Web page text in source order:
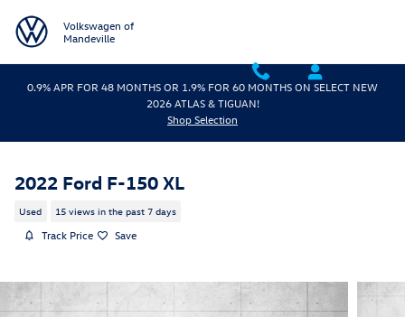
Volkswagen of
Mandeville
0.9% APR FOR 48 MONTHS OR 1.9% FOR 60 MONTHS ON SELECT NEW
2026 ATLAS & TIGUAN!
Shop Selection
2022 Ford F-150 XL
Used 15 views in the past 7 days
Track Price Save